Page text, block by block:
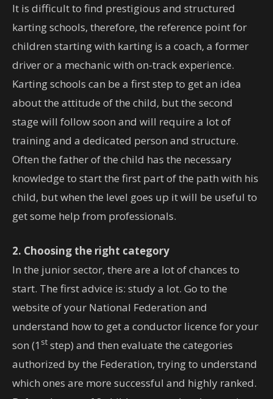
It is difficult to find prestigious and structured
karting schools, therefore, the reference point for
children starting with karting is a coach, a former
driver or a mechanic with on-track experience.
Karting schools can be a first step to get an idea
about the attitude of the child, but the second
stage will follow soon and will require a lot of
training and a dedicated person and structure.
Often the father of the child has the necessary
knowledge to start the first part of the path with his
child, but when the level goes up it will be useful to
get some help from professionals.
2. Choosing the right category
In the junior sector, there are a lot of chances to
start. The first advice is: study a lot. Go to the
website of your National Federation and
understand how to get a conductor licence for your
son (1 st step) and then evaluate the categories
authorized by the Federation, trying to understand
which ones are more successful and highly ranked.